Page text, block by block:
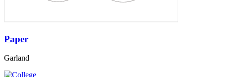
Paper
Garland